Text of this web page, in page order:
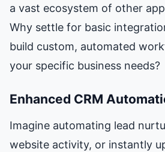
a vast ecosystem of other
Why settle for basic
build custom, automated
your specific business needs?
Enhanced CRM
Imagine automating lead
website activity, or instantly